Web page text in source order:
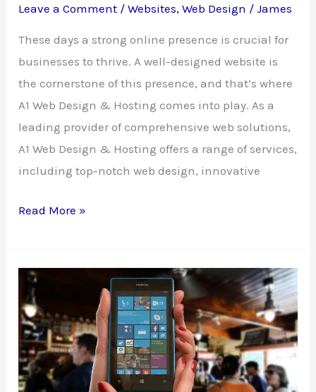
Leave a Comment /Websites,Web Design /James
These days a strong online presence is crucial for
businesses to thrive. A well-designed website is
the cornerstone of this presence, and that’s where
A1 Web Design & Hosting comes into play. As a
leading provider of comprehensive web solutions,
A1 Web Design & Hosting offers a range of services,
including top-notch web design, innovative
Elevate
Presence
with
A1
Web
Design
&
Read More »